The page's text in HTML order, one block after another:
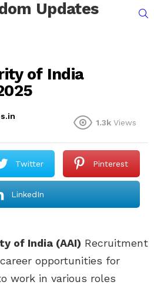
of India
1.3k Views
Twitter Pinterest
LinkedIn
of India (AAI) Recruitment
opportunities for
work in various roles